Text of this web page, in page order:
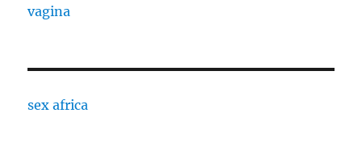
vagina
sex africa